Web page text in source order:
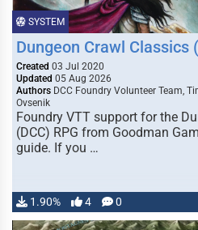
SYSTEM
Dungeon Crawl Classics
Created 03 Jul 2020
Updated 05 Aug 2026
Authors DCC Foundry Volunteer Team,
Ovsenik
Foundry VTT support for the
(DCC) RPG from Goodman
guide. If you …
1.90% 4 0